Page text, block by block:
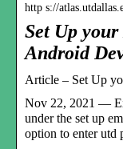
http s://
Set Up
Android
Article – Set Up
Nov 22, 2021 —
under the set up
option to enter utd